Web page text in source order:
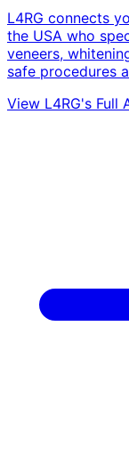
L4RG connects
the USA who
veneers,
safe procedures
View L4RG's Full